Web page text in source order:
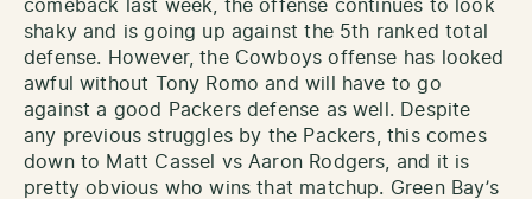
comeback last week, the offense continues to look
shaky and is going up against the 5th ranked total
defense. However, the Cowboys offense has looked
awful without Tony Romo and will have to go
against a good Packers defense as well. Despite
any previous struggles by the Packers, this comes
down to Matt Cassel vs Aaron Rodgers, and it is
pretty obvious who wins that matchup. Green Bay’s